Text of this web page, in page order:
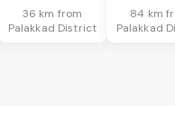
36 km from
Palakkad District
84 km
Palakkad